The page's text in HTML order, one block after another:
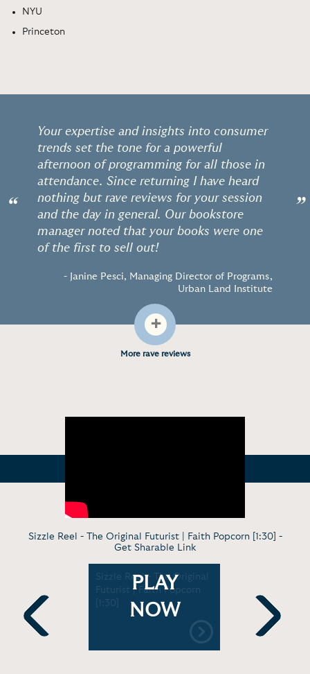
NYU
Princeton
“
Your expertise and insights into consumer
trends set the tone for a powerful
afternoon of programming for all those in
attendance. Since returning I have heard
nothing but rave reviews for your session
and the day in general. Our bookstore
manager noted that your books were one
of the first to sell out!
- Janine Pesci, Managing Director of Programs,
Urban Land Institute
”
+
More rave reviews
Sizzle Reel - The Original Futurist | Faith Popcorn [1:30] -
Get Sharable Link
Previous
Sizzle Reel - The Original
Futurist | Faith Popcorn
[1:30]
PLAY
NOW
Futurism
Next